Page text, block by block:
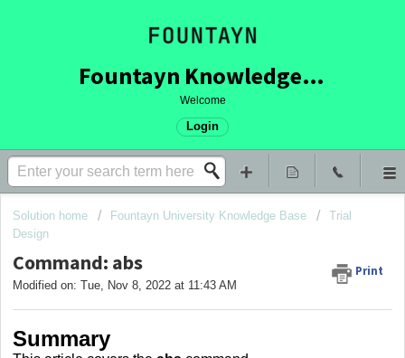
Fountayn Knowledge Base
Welcome
Login
Solution home Fountayn University Knowledge Base
Trial
Design
Command: abs Print
Modified on: Tue, Nov 8, 2022 at 11:43 AM
Summary